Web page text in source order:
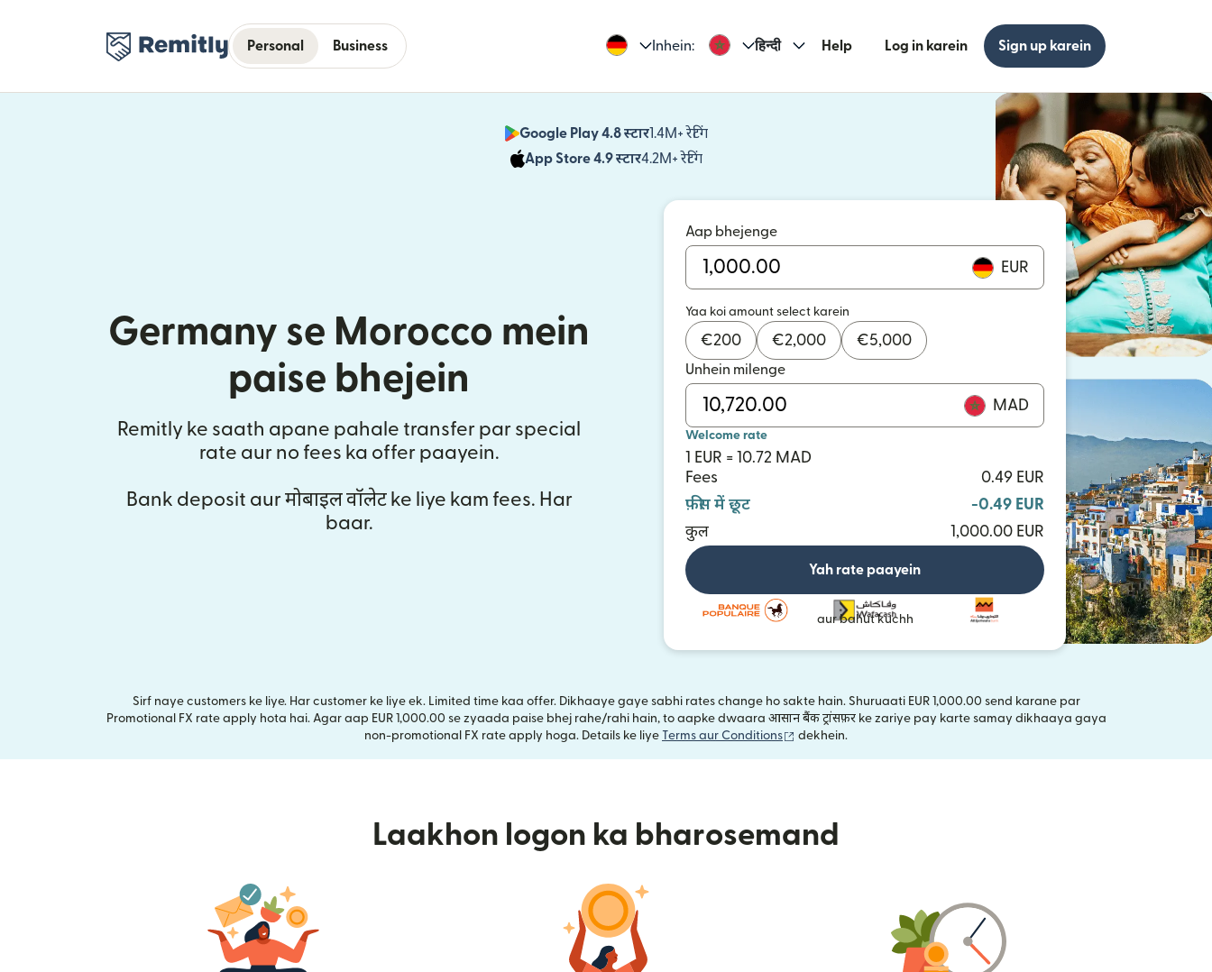
Personal Business Inhein: हिन्दी Help Log in karein Sign up karein
Google Play 4.8 स्टार1.4M+ रेटिंग
(nai window mein khulta hai)
App Store 4.9 स्टार4.2M+ रेटिंग
(nai window mein khulta hai)
Germany se Morocco mein
paise bhejein
Remitly ke saath apane pahale transfer par special
rate aur no fees ka offer paayein.
Bank deposit aur मोबाइल वॉलेट ke liye kam fees. Har
baar.
Aap bhejenge
EUR
Yaa koi amount select karein
€200 €2,000 €5,000
Unhein milenge
MAD
Welcome rate
1 EUR = 10.72 MAD
Fees
0.49 EUR
फ़ीस में छूट
-0.49 EUR
कुल
1,000.00 EUR
Yah rate paayein
aur bahut kuchh
Sirf naye customers ke liye. Har customer ke liye ek. Limited time kaa offer. Dikhaaye gaye sabhi rates change ho sakte hain. Shuruaati EUR 1,000.00 send karane par
Promotional FX rate apply hota hai. Agar aap EUR 1,000.00 se zyaada paise bhej rahe/rahi hain, to aapke dwaara आसान बैंक ट्रांसफ़र ke zariye pay karte samay dikhaaya gaya
non-promotional FX rate apply hoga. Details ke liye Terms aur Conditions (nai window mein khulta hai)
dekhein.
Laakhon logon ka bharosemand